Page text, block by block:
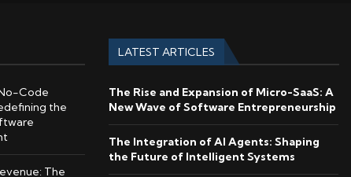
Code
the
The
LATEST ARTICLES
The Rise and Expansion of Micro-SaaS: A
New Wave of Software Entrepreneurship
The Integration of AI Agents: Shaping
the Future of Intelligent Systems